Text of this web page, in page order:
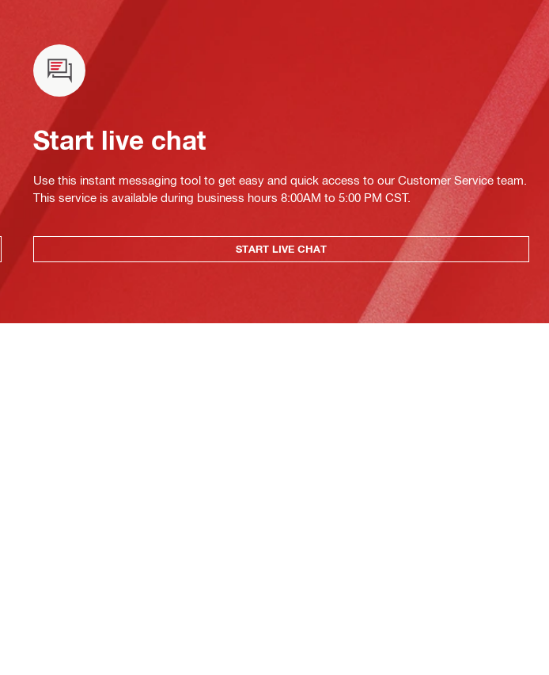
Start live chat
Use this instant messaging tool to get easy and quick access to our Customer Service team.
This service is available during business hours 8:00AM to 5:00 PM CST.
START LIVE CHAT